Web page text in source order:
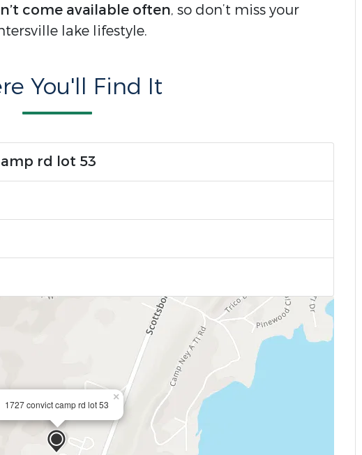
come available often, so don’t miss your
lake lifestyle.
You'll Find It
rd lot 53
1727 convict camp rd lot 53
×